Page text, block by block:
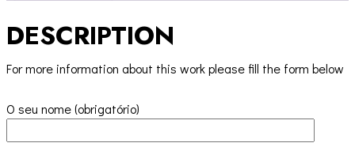
DESCRIPTION
For more information about this work please fill the form below
O seu nome (obrigatório)